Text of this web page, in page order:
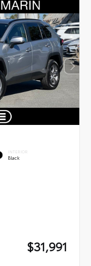
INTERIOR
Black
$31,991